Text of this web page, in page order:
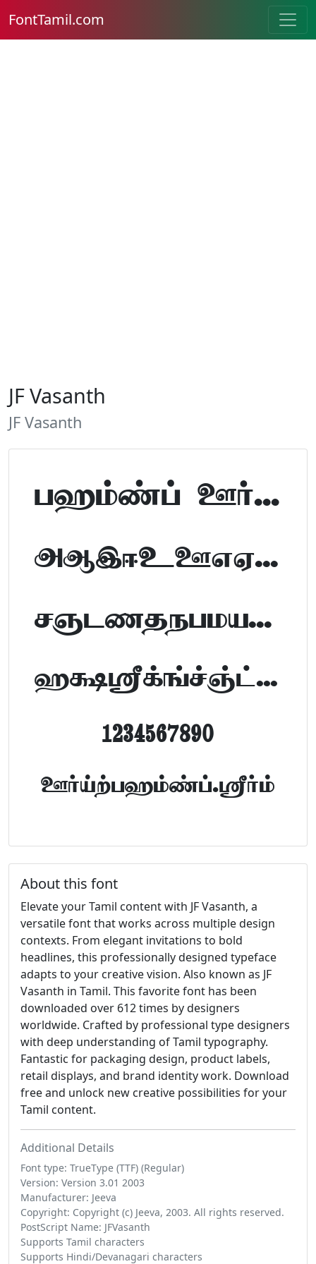
FontTamil.com
JF Vasanth
JF Vasanth
Tamil Font Preview
ABCDEFGHIJKLM
NOPQRSTUVWXYZ
abcdefghijklm
1234567890
FontTamil.com
About this font
Elevate your Tamil content with JF Vasanth, a
versatile font that works across multiple design
contexts. From elegant invitations to bold
headlines, this professionally designed typeface
adapts to your creative vision. Also known as JF
Vasanth in Tamil. This favorite font has been
downloaded over 612 times by designers
worldwide. Crafted by professional type designers
with deep understanding of Tamil typography.
Fantastic for packaging design, product labels,
retail displays, and brand identity work. Download
free and unlock new creative possibilities for your
Tamil content.
Additional Details
Font type: TrueType (TTF) (Regular)
Version: Version 3.01 2003
Manufacturer: Jeeva
Copyright: Copyright (c) Jeeva, 2003. All rights reserved.
PostScript Name: JFVasanth
Supports Tamil characters
Supports Hindi/Devanagari characters